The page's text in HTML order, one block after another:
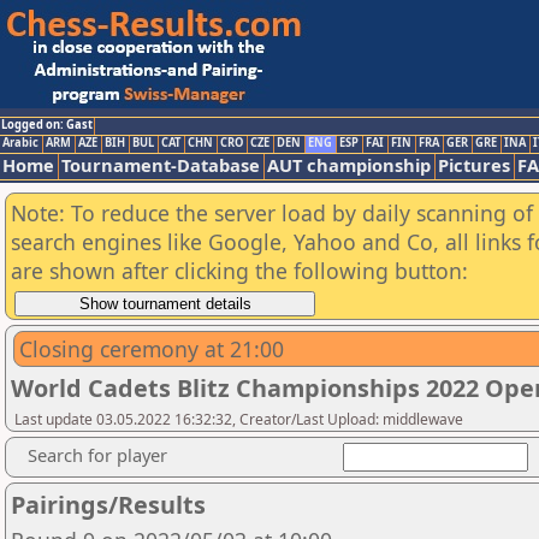
Logged on: Gast
Arabic ARM AZE BIH BUL CAT CHN CRO CZE DEN ENG ESP FAI FIN FRA GER GRE INA
Home Tournament-Database AUT championship Pictures
Note: To reduce the server load by daily scanning
search engines like Google, Yahoo and Co, all
are shown after clicking the following button:
Closing ceremony at 21:00
World Cadets Blitz Championships 2022
Last update 03.05.2022 16:32:32, Creator/Last Upload: middlewave
Search for player
Pairings/Results